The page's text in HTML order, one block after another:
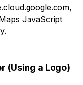
,
JavaScript
(Using a Logo)